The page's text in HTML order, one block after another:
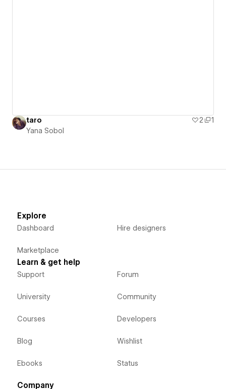
taro 2
1
Yana Sobol
Explore
Dashboard
Marketplace
Hire designers
Learn & get help
Support
University
Courses
Blog
Ebooks
Forum
Community
Developers
Wishlist
Status
Company